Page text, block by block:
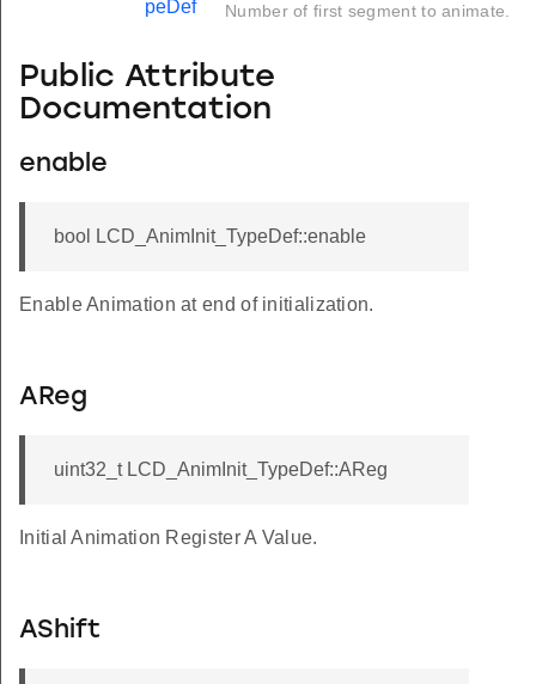
peDef
Number of first segment to animate.
Public Attribute
Documentation
enable
bool LCD_AnimInit_TypeDef::enable
Enable Animation at end of initialization.
AReg
uint32_t LCD_AnimInit_TypeDef::AReg
Initial Animation Register A Value.
AShift